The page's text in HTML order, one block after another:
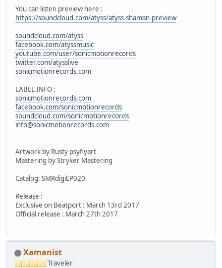
You can listen preview here :
https://soundcloud.com/atyss/atyss-shaman-preview
soundcloud.com/atyss
facebook.com/atyssmusic
youtube.com/user/sonicmotionrecords
twitter.com/atysslive
sonicmotionrecords.com
LABEL INFO :
sonicmotionrecords.com
facebook.com/sonicmotionrecords
soundcloud.com/sonicmotionrecords
info@sonicmotionrecords.com
Artwork by Rusty psyflyart
Mastering by Stryker Mastering
Catalog: SMRdigiEP020
Release :
Exclusive on Beatport : March 13rd 2017
Official release : March 27th 2017
Xamanist
Traveler